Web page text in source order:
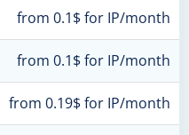
from 0.1$ for IP/month
from 0.1$ for IP/month
from 0.19$ for IP/month